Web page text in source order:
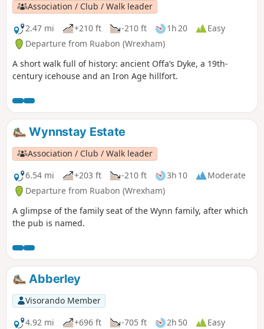
Association / Club / Walk leader
2.47 mi
+210 ft -210 ft 1h 20
Easy
Departure from Ruabon (Wrexham)
A short walk full of history: ancient Offa’s Dyke, a 19th-
century icehouse and an Iron Age hillfort.
Wynnstay Estate
Association / Club / Walk leader
6.54 mi
+203 ft -210 ft 3h 10
Moderate
Departure from Ruabon (Wrexham)
A glimpse of the family seat of the Wynn family, after which
the pub is named.
Abberley
Visorando Member
4.92 mi
+696 ft -705 ft 2h 50
Easy